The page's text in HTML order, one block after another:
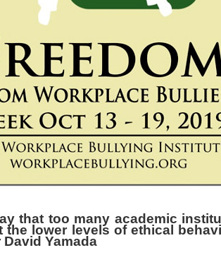
that too many academic
the lower levels of ethical
Yamada